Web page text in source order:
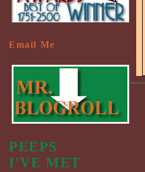
Email Me
PEEPS
I'VE MET